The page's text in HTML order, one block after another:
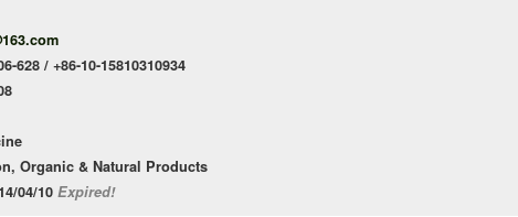
628 / +86-10-15810310934
Organic & Natural Products
04/10 Expired!